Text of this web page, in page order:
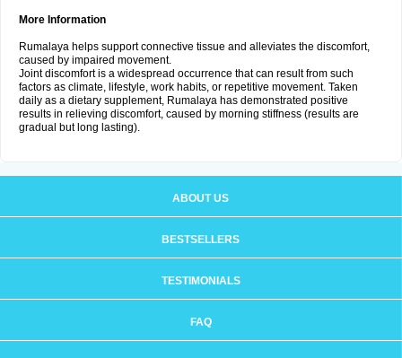
More Information
Rumalaya helps support connective tissue and alleviates the discomfort,
caused by impaired movement.
Joint discomfort is a widespread occurrence that can result from such
factors as climate, lifestyle, work habits, or repetitive movement. Taken
daily as a dietary supplement, Rumalaya has demonstrated positive
results in relieving discomfort, caused by morning stiffness (results are
gradual but long lasting).
ABOUT US
BESTSELLERS
TESTIMONIALS
FAQ